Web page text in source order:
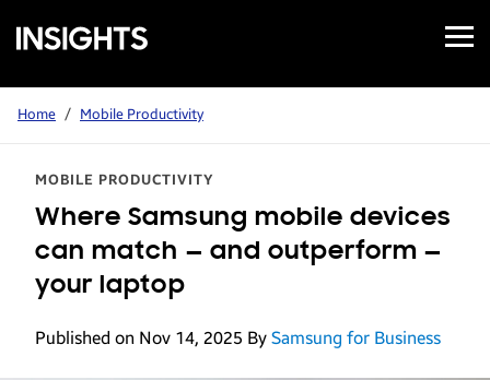
Samsung
Insights
Open
Menu
Home / Mobile Productivity
MOBILE PRODUCTIVITY
Where Samsung mobile devices
can match — and outperform —
your laptop
Published on Nov 14, 2025 By Samsung for Business